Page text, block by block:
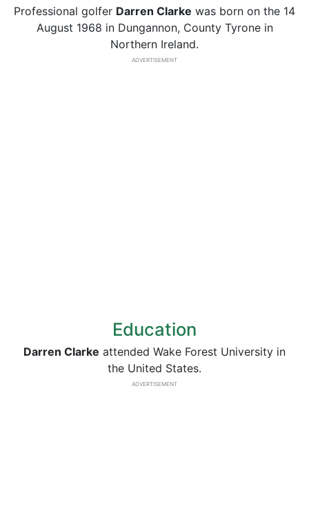
Professional golfer Darren Clarke was born on the 14
August 1968 in Dungannon, County Tyrone in
Northern Ireland.
ADVERTISEMENT
Education
Darren Clarke attended Wake Forest University in
the United States.
ADVERTISEMENT